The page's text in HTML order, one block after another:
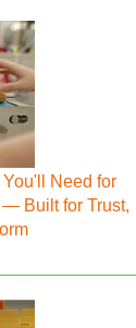
Need for
Built for Trust,